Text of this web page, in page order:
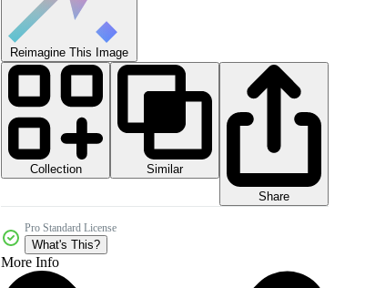
Reimagine This Image
Collection
Similar
Share
Pro Standard License
What's This?
More Info